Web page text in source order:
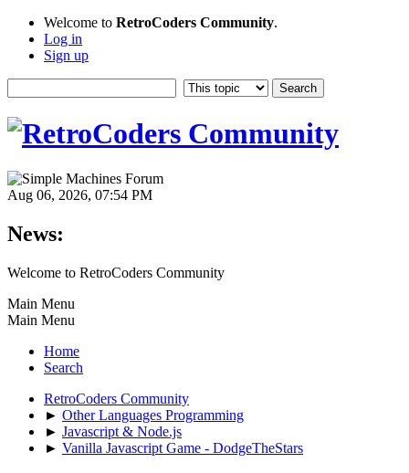
Welcome to RetroCoders Community.
Log in
Sign up
Aug 06, 2026, 07:54 PM
News:
Welcome to RetroCoders Community
Main Menu
Main Menu
Home
Search
RetroCoders Community
► Other Languages Programming
► Javascript & Node.js
► Vanilla Javascript Game - DodgeTheStars